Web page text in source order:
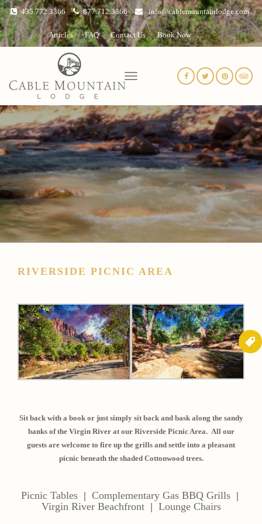
435.772.3366 877.712.3366 info@cablemountainlodge.com
Articles FAQ Contact Us Book Now
RIVERSIDE PICNIC AREA
Sit back with a book or just simply sit back and bask along the sandy
banks of the Virgin River at our Riverside Picnic Area. All our
guests are welcome to fire up the grills and settle into a pleasant
picnic beneath the shaded Cottonwood trees.
Picnic Tables | Complementary Gas BBQ Grills |
Virgin River Beachfront | Lounge Chairs